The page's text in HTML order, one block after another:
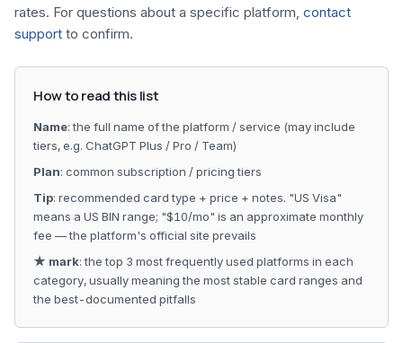
rates. For questions about a specific platform, contact
support to confirm.
How to read this list
Name: the full name of the platform / service (may include
tiers, e.g. ChatGPT Plus / Pro / Team)
Plan: common subscription / pricing tiers
Tip: recommended card type + price + notes. "US Visa"
means a US BIN range; "$10/mo" is an approximate monthly
fee — the platform's official site prevails
★ mark: the top 3 most frequently used platforms in each
category, usually meaning the most stable card ranges and
the best-documented pitfalls